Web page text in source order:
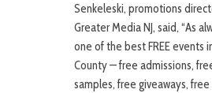
Senkeleski, promotions
Greater Media NJ, said, “As
one of the best FREE events
County — free admissions,
samples, free giveaways, free